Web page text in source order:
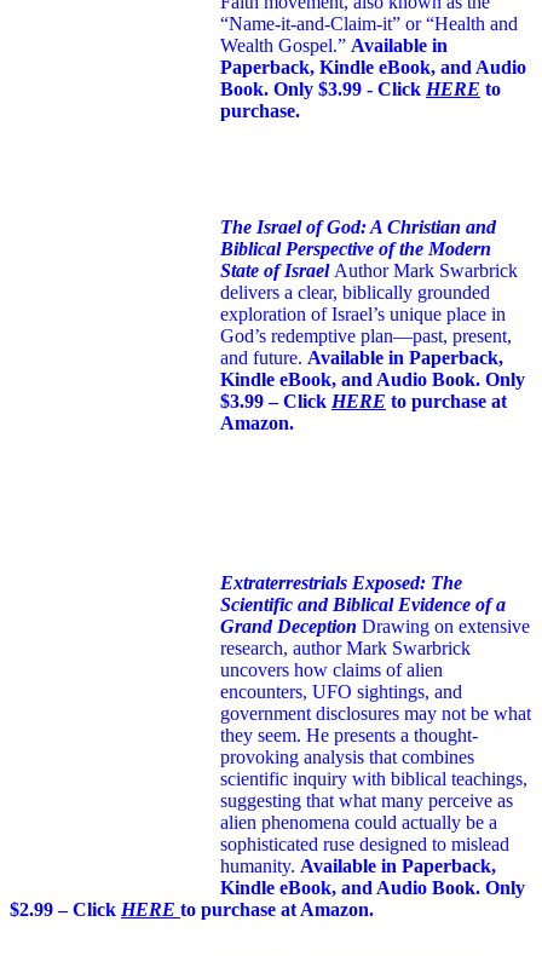
“Name-it-and-Claim-it” or “Health and
Wealth Gospel.” Available in
Paperback, Kindle eBook, and Audio
Book. Only $3.99 - Click HERE to
purchase.
The Israel of God: A Christian and
Biblical Perspective of the Modern
State of Israel Author Mark Swarbrick
delivers a clear, biblically grounded
exploration of Israel’s unique place in
God’s redemptive plan—past, present,
and future. Available in Paperback,
Kindle eBook, and Audio Book. Only
$3.99 – Click HERE to purchase at
Amazon.
Extraterrestrials Exposed: The
Scientific and Biblical Evidence of a
Grand Deception Drawing on extensive
research, author Mark Swarbrick
uncovers how claims of alien
encounters, UFO sightings, and
government disclosures may not be what
they seem. He presents a thought-
provoking analysis that combines
scientific inquiry with biblical teachings,
suggesting that what many perceive as
alien phenomena could actually be a
sophisticated ruse designed to mislead
humanity. Available in Paperback,
Kindle eBook, and Audio Book. Only
$2.99 – Click HERE to purchase at Amazon.